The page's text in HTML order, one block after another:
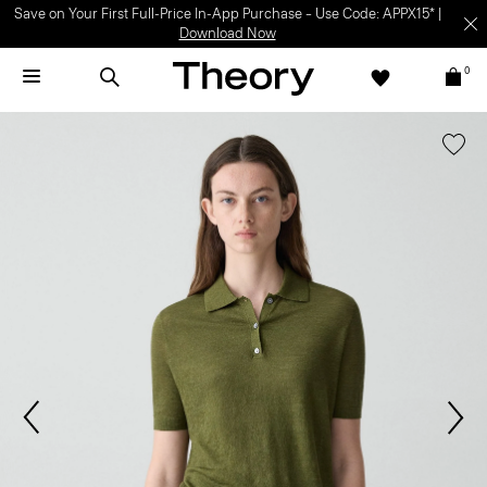
Save on Your First Full-Price In-App Purchase – Use Code: APPX15* |
Download Now
0